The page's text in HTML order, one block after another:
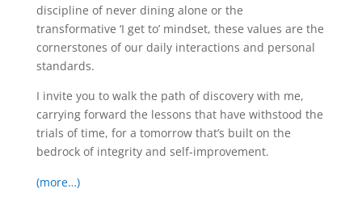
discipline of never dining alone or the
transformative ‘I get to’ mindset, these values are the
cornerstones of our daily interactions and personal
standards.
I invite you to walk the path of discovery with me,
carrying forward the lessons that have withstood the
trials of time, for a tomorrow that’s built on the
bedrock of integrity and self-improvement.
(more…)